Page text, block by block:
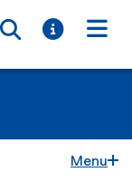
Toggle
Toggle
Menu